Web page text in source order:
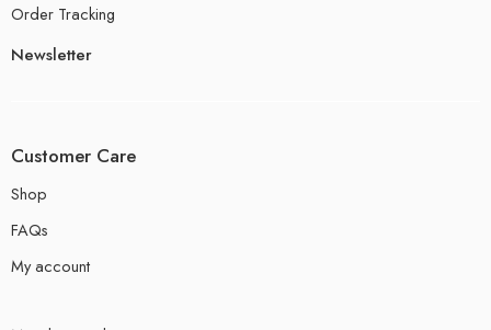
Order Tracking
Newsletter
Customer Care
Shop
FAQs
My account